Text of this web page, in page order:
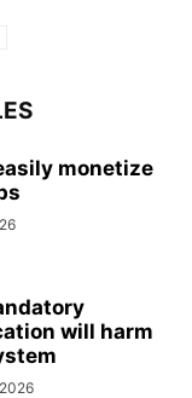
monetize
will harm